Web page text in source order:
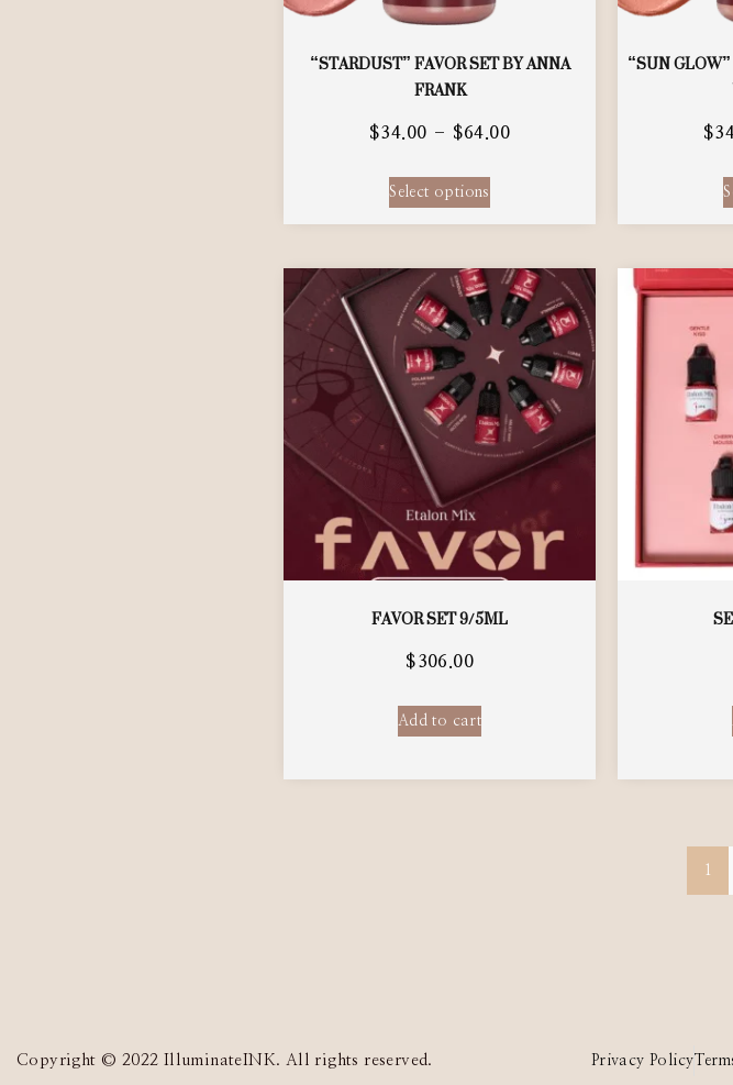
“STARDUST” FAVOR SET BY ANNA
FRANK
$34.00 – $64.00
Select options
“SUN
$
FAVOR SET 9/5ML
$306.00
Add to cart
1
Copyright © 2022 IlluminateINK. All rights reserved. Privacy Policy